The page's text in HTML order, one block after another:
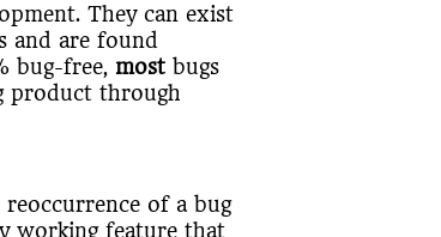
They can exist
and are found
bug-free,most bugs
product through
of a bug
working feature that